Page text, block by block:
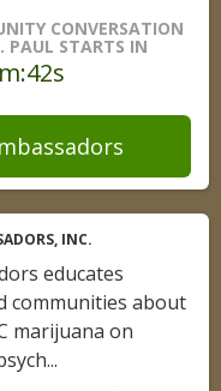
CONVERSATION
PAUL STARTS IN
INC.
educates
communities about
marijuana on